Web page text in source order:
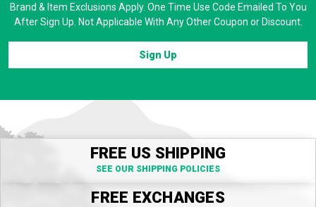
Brand & Item Exclusions Apply. One Time Use Code Emailed To You
After Sign Up. Not Applicable With Any Other Coupon or Discount.
Sign Up
FREE US SHIPPING
SEE OUR SHIPPING POLICIES
FREE EXCHANGES